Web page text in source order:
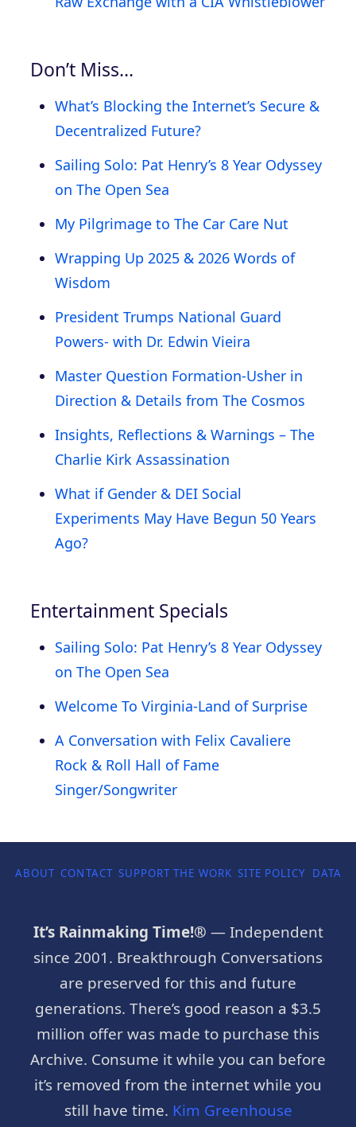
Don’t Miss…
What’s Blocking the Internet’s Secure &
Decentralized Future?
Sailing Solo: Pat Henry’s 8 Year Odyssey
on The Open Sea
My Pilgrimage to The Car Care Nut
Wrapping Up 2025 & 2026 Words of
Wisdom
President Trumps National Guard
Powers- with Dr. Edwin Vieira
Master Question Formation-Usher in
Direction & Details from The Cosmos
Insights, Reflections & Warnings – The
Charlie Kirk Assassination
What if Gender & DEI Social
Experiments May Have Begun 50 Years
Ago?
Entertainment Specials
Sailing Solo: Pat Henry’s 8 Year Odyssey
on The Open Sea
Welcome To Virginia-Land of Surprise
A Conversation with Felix Cavaliere
Rock & Roll Hall of Fame
Singer/Songwriter
ABOUT CONTACT SUPPORT THE WORK SITE POLICY DATA
It’s Rainmaking Time!® — Independent
since 2001. Breakthrough Conversations
are preserved for this and future
generations. There’s good reason a $3.5
million offer was made to purchase this
Archive. Consume it while you can before
it’s removed from the internet while you
still have time. Kim Greenhouse